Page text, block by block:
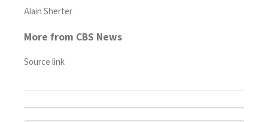
Alain Sherter
More from CBS News
Source link